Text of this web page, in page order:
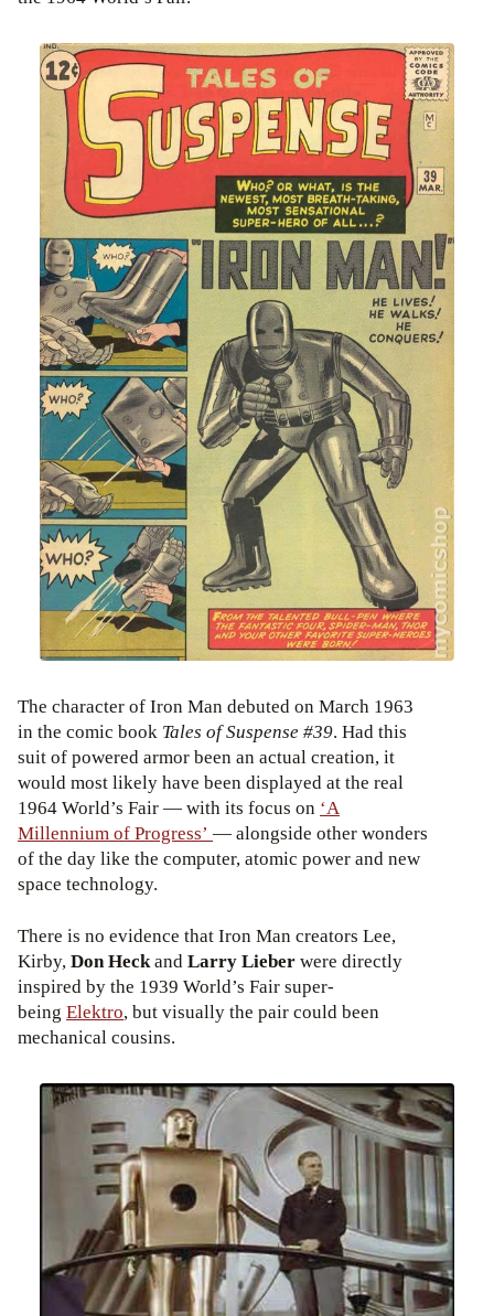
The character of Iron Man debuted on March 1963
in the comic book Tales of Suspense #39. Had this
suit of powered armor been an actual creation, it
would most likely have been displayed at the real
1964 World’s Fair — with its focus on ‘A
Millennium of Progress’ — alongside other wonders
of the day like the computer, atomic power and new
space technology.
There is no evidence that Iron Man creators Lee,
Kirby,Don HeckandLarry Lieberwere directly
inspired by the 1939 World’s Fair super-
being Elektro, but visually the pair could been
mechanical cousins.